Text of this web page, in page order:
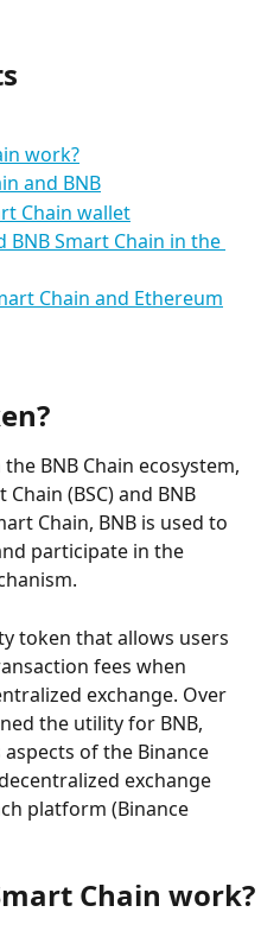
work?
and BNB
Chain wallet
BNB Smart Chain in the
Chain and Ethereum
BNB Chain ecosystem,
(BSC) and BNB
Chain, BNB is used to
participate in the
token that allows users
fees when
exchange. Over
the utility for BNB,
of the Binance
exchange
platform (Binance
Chain work?